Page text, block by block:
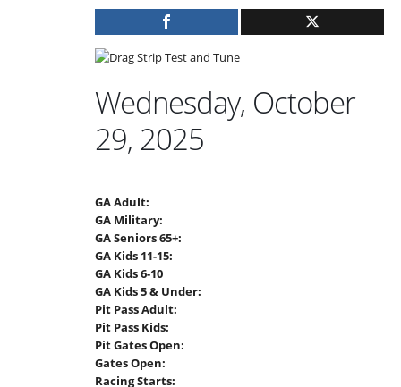
Wednesday, October
29, 2025
GA Adult:
GA Military:
GA Seniors 65+:
GA Kids 11-15:
GA Kids 6-10
GA Kids 5 & Under:
Pit Pass Adult:
Pit Pass Kids:
Pit Gates Open:
Gates Open:
Racing Starts: